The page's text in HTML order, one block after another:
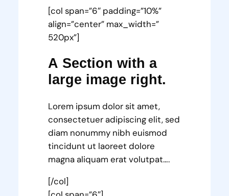
[col span=”6″ padding=”10%”
align=”center” max_width=”
520px”]
A Section with a
large image right.
Lorem ipsum dolor sit amet,
consectetuer adipiscing elit, sed
diam nonummy nibh euismod
tincidunt ut laoreet dolore
magna aliquam erat volutpat….
[/col]